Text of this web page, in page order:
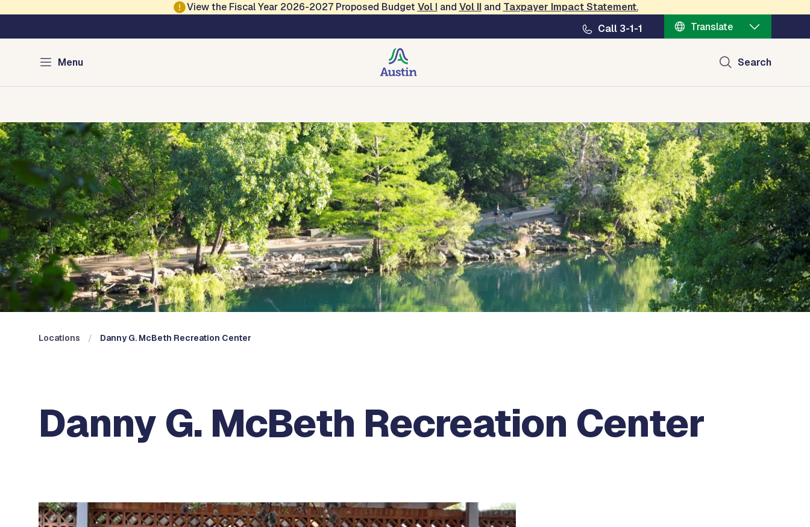
View the Fiscal Year 2026-2027 Proposed Budget Vol I and Vol IIand Taxpayer Impact Statement.
Call 3-1-1
Translate
Menu Search
Austin Parks and Recreation
Locations Danny G. McBeth Recreation Center
Danny G. McBeth Recreation Center